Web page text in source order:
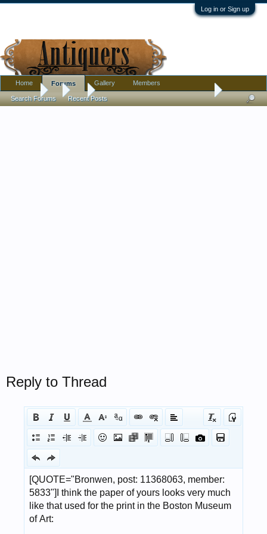
Log in or Sign up
Forums Genuine etching or modern reproduction?
Reply to Thread
Home Forums
Search Forums Recent Posts
Gallery Members